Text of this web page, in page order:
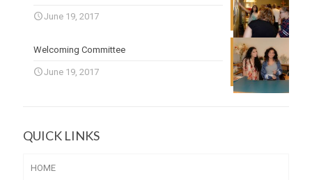
June 19, 2017
Welcoming Committee
June 19, 2017
QUICK LINKS
HOME